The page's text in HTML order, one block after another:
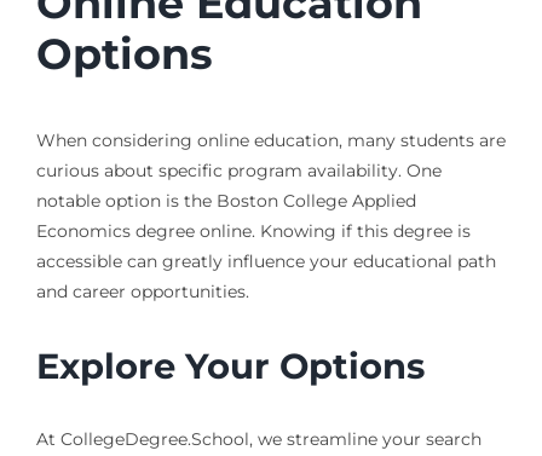
Options
When considering online education, many students are
curious about specific program availability. One
notable option is the Boston College Applied
Economics degree online. Knowing if this degree is
accessible can greatly influence your educational path
and career opportunities.
Explore Your Options
At CollegeDegree.School, we streamline your search